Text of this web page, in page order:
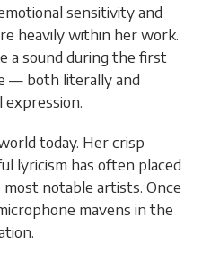
sensitivity and
heavily within her work.
a sound during the first
— both literally and
today. Her crisp
lyricism has often placed
notable artists. Once
mavens in the